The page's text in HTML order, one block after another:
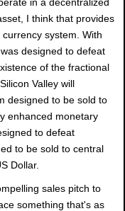
I think that provides
system. With
designed to defeat
of the fractional
Valley will
designed to be sold to
enhanced monetary
to defeat
to be sold to central
Dollar.
sales pitch to
something that's as